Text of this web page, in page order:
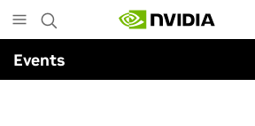
to
main
content
Events